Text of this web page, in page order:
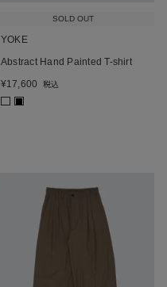
SOLD OUT
YOKE
Abstract Hand Painted T-shirt
¥17,600 税込